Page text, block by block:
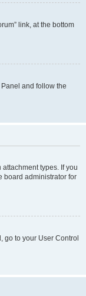
link, at the bottom
and follow the
types. If you
board administrator for
go to your User Control